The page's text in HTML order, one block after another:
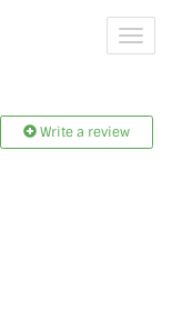
Write a review